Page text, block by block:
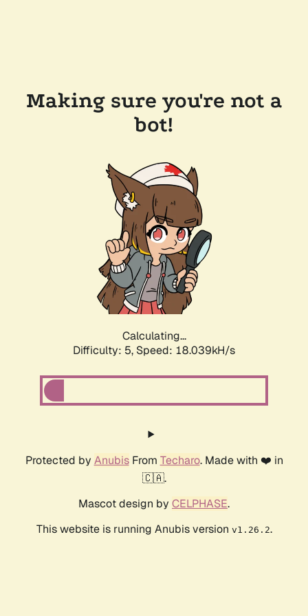
Making sure you're not a
bot!
Calculating...
Difficulty: 5, Speed: 18.039kH/s
Protected by AnubisFrom Techaro. Made with ❤️ in
🇨🇦.
Mascot design by CELPHASE.
This website is running Anubis version v1.26.2.